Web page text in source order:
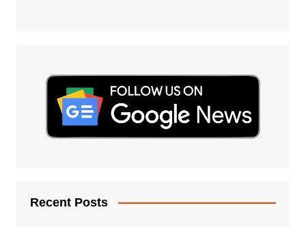
Recent Posts